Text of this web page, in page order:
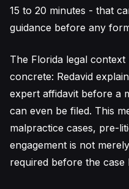
15 to 20 minutes - that
guidance before any
The Florida legal
concrete: Redavid
expert affidavit before a
can even be filed. This
malpractice cases, pre-
engagement is not
required before the case